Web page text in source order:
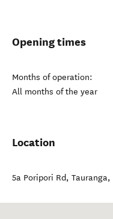
Opening times
Months of operation:
All months of the year
Location
5a Poripori Rd, Tauranga,